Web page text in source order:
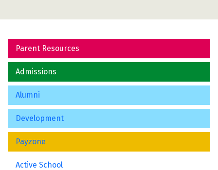
Parent Resources
Admissions
Alumni
Development
Payzone
Active School